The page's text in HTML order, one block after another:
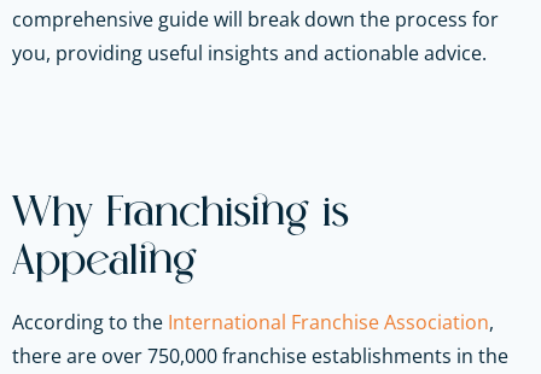
comprehensive guide will break down the process for
you, providing useful insights and actionable advice.
Why Franchising is
Appealing
According to the International Franchise Association,
there are over 750,000 franchise establishments in the